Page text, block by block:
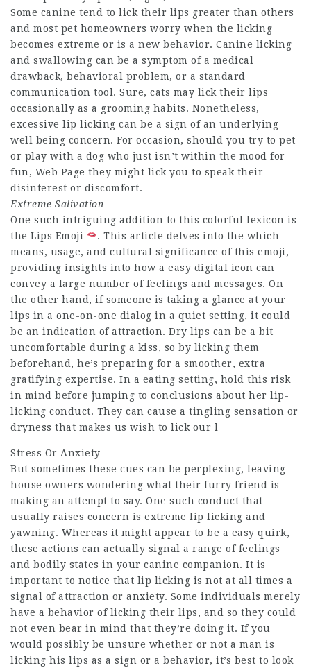
Some canine tend to lick their lips greater than others
and most pet homeowners worry when the licking
becomes extreme or is a new behavior. Canine licking
and swallowing can be a symptom of a medical
drawback, behavioral problem, or a standard
communication tool. Sure, cats may lick their lips
occasionally as a grooming habits. Nonetheless,
excessive lip licking can be a sign of an underlying
well being concern. For occasion, should you try to pet
or play with a dog who just isn’t within the mood for
fun, Web Page they might lick you to speak their
disinterest or discomfort.
Extreme Salivation
One such intriguing addition to this colorful lexicon is
the Lips Emoji
. This article delves into the which
means, usage, and cultural significance of this emoji,
providing insights into how a easy digital icon can
convey a large number of feelings and messages. On
the other hand, if someone is taking a glance at your
lips in a one-on-one dialog in a quiet setting, it could
be an indication of attraction. Dry lips can be a bit
uncomfortable during a kiss, so by licking them
beforehand, he’s preparing for a smoother, extra
gratifying expertise. In a eating setting, hold this risk
in mind before jumping to conclusions about her lip-
licking conduct. They can cause a tingling sensation or
dryness that makes us wish to lick our l
Stress Or Anxiety
But sometimes these cues can be perplexing, leaving
house owners wondering what their furry friend is
making an attempt to say. One such conduct that
usually raises concern is extreme lip licking and
yawning. Whereas it might appear to be a easy quirk,
these actions can actually signal a range of feelings
and bodily states in your canine companion. It is
important to notice that lip licking is not at all times a
signal of attraction or anxiety. Some individuals merely
have a behavior of licking their lips, and so they could
not even bear in mind that they’re doing it. If you
would possibly be unsure whether or not a man is
licking his lips as a sign or a behavior, it’s best to look